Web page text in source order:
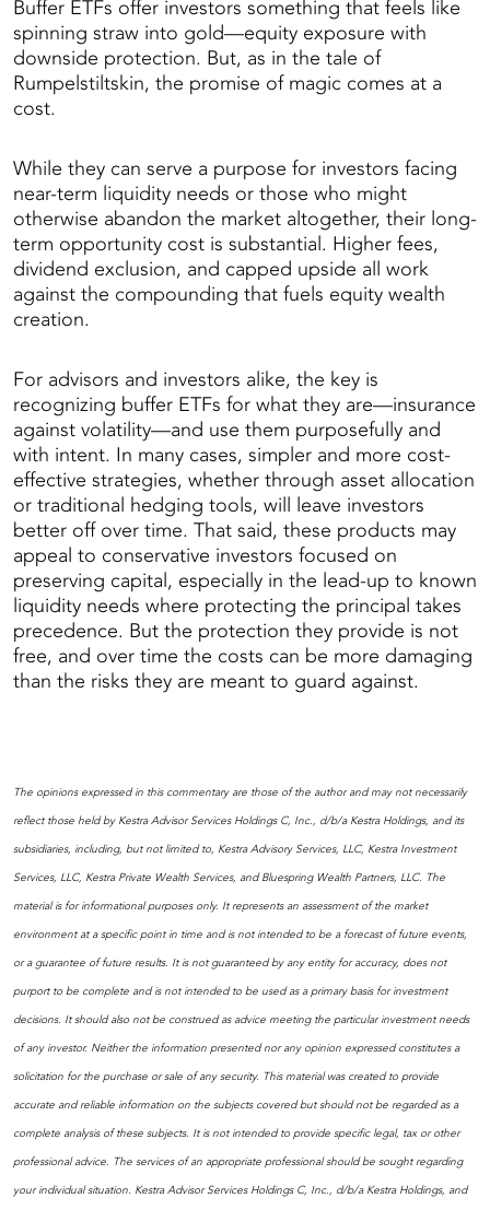
Buffer ETFs offer investors something that feels like
spinning straw into gold—equity exposure with
downside protection. But, as in the tale of
Rumpelstiltskin, the promise of magic comes at a
cost.
While they can serve a purpose for investors facing
near-term liquidity needs or those who might
otherwise abandon the market altogether, their long-
term opportunity cost is substantial. Higher fees,
dividend exclusion, and capped upside all work
against the compounding that fuels equity wealth
creation.
For advisors and investors alike, the key is
recognizing buffer ETFs for what they are—insurance
against volatility—and use them purposefully and
with intent. In many cases, simpler and more cost-
effective strategies, whether through asset allocation
or traditional hedging tools, will leave investors
better off over time. That said, these products may
appeal to conservative investors focused on
preserving capital, especially in the lead-up to known
liquidity needs where protecting the principal takes
precedence. But the protection they provide is not
free, and over time the costs can be more damaging
than the risks they are meant to guard against.
The opinions expressed in this commentary are those of the author and may not necessarily
reflect those held by Kestra Advisor Services Holdings C, Inc., d/b/a Kestra Holdings, and its
subsidiaries, including, but not limited to, Kestra Advisory Services, LLC, Kestra Investment
Services, LLC, Kestra Private Wealth Services, and Bluespring Wealth Partners, LLC. The
material is for informational purposes only. It represents an assessment of the market
environment at a specific point in time and is not intended to be a forecast of future events,
or a guarantee of future results. It is not guaranteed by any entity for accuracy, does not
purport to be complete and is not intended to be used as a primary basis for investment
decisions. It should also not be construed as advice meeting the particular investment needs
of any investor. Neither the information presented nor any opinion expressed constitutes a
solicitation for the purchase or sale of any security. This material was created to provide
accurate and reliable information on the subjects covered but should not be regarded as a
complete analysis of these subjects. It is not intended to provide specific legal, tax or other
professional advice. The services of an appropriate professional should be sought regarding
your individual situation. Kestra Advisor Services Holdings C, Inc., d/b/a Kestra Holdings, and